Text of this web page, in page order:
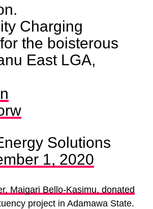
Charging
the boisterous
East LGA,
Solutions
1, 2020
Maigari Bello-Kasimu, donated
project in Adamawa State.